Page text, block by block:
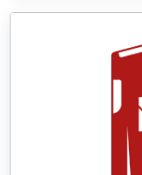
World War I & II
Military
Our extensive
is finely crafted